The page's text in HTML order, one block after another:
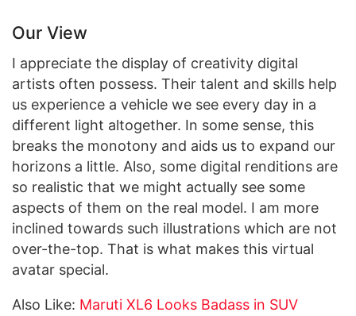
Our View
I appreciate the display of creativity digital
artists often possess. Their talent and skills help
us experience a vehicle we see every day in a
different light altogether. In some sense, this
breaks the monotony and aids us to expand our
horizons a little. Also, some digital renditions are
so realistic that we might actually see some
aspects of them on the real model. I am more
inclined towards such illustrations which are not
over-the-top. That is what makes this virtual
avatar special.
Also Like: Maruti XL6 Looks Badass in SUV